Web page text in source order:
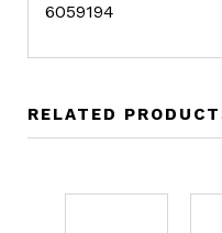
6059194
RELATED